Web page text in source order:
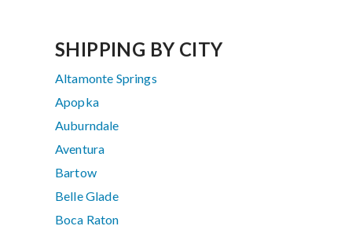
SHIPPING BY CITY
Altamonte Springs
Apopka
Auburndale
Aventura
Bartow
Belle Glade
Boca Raton